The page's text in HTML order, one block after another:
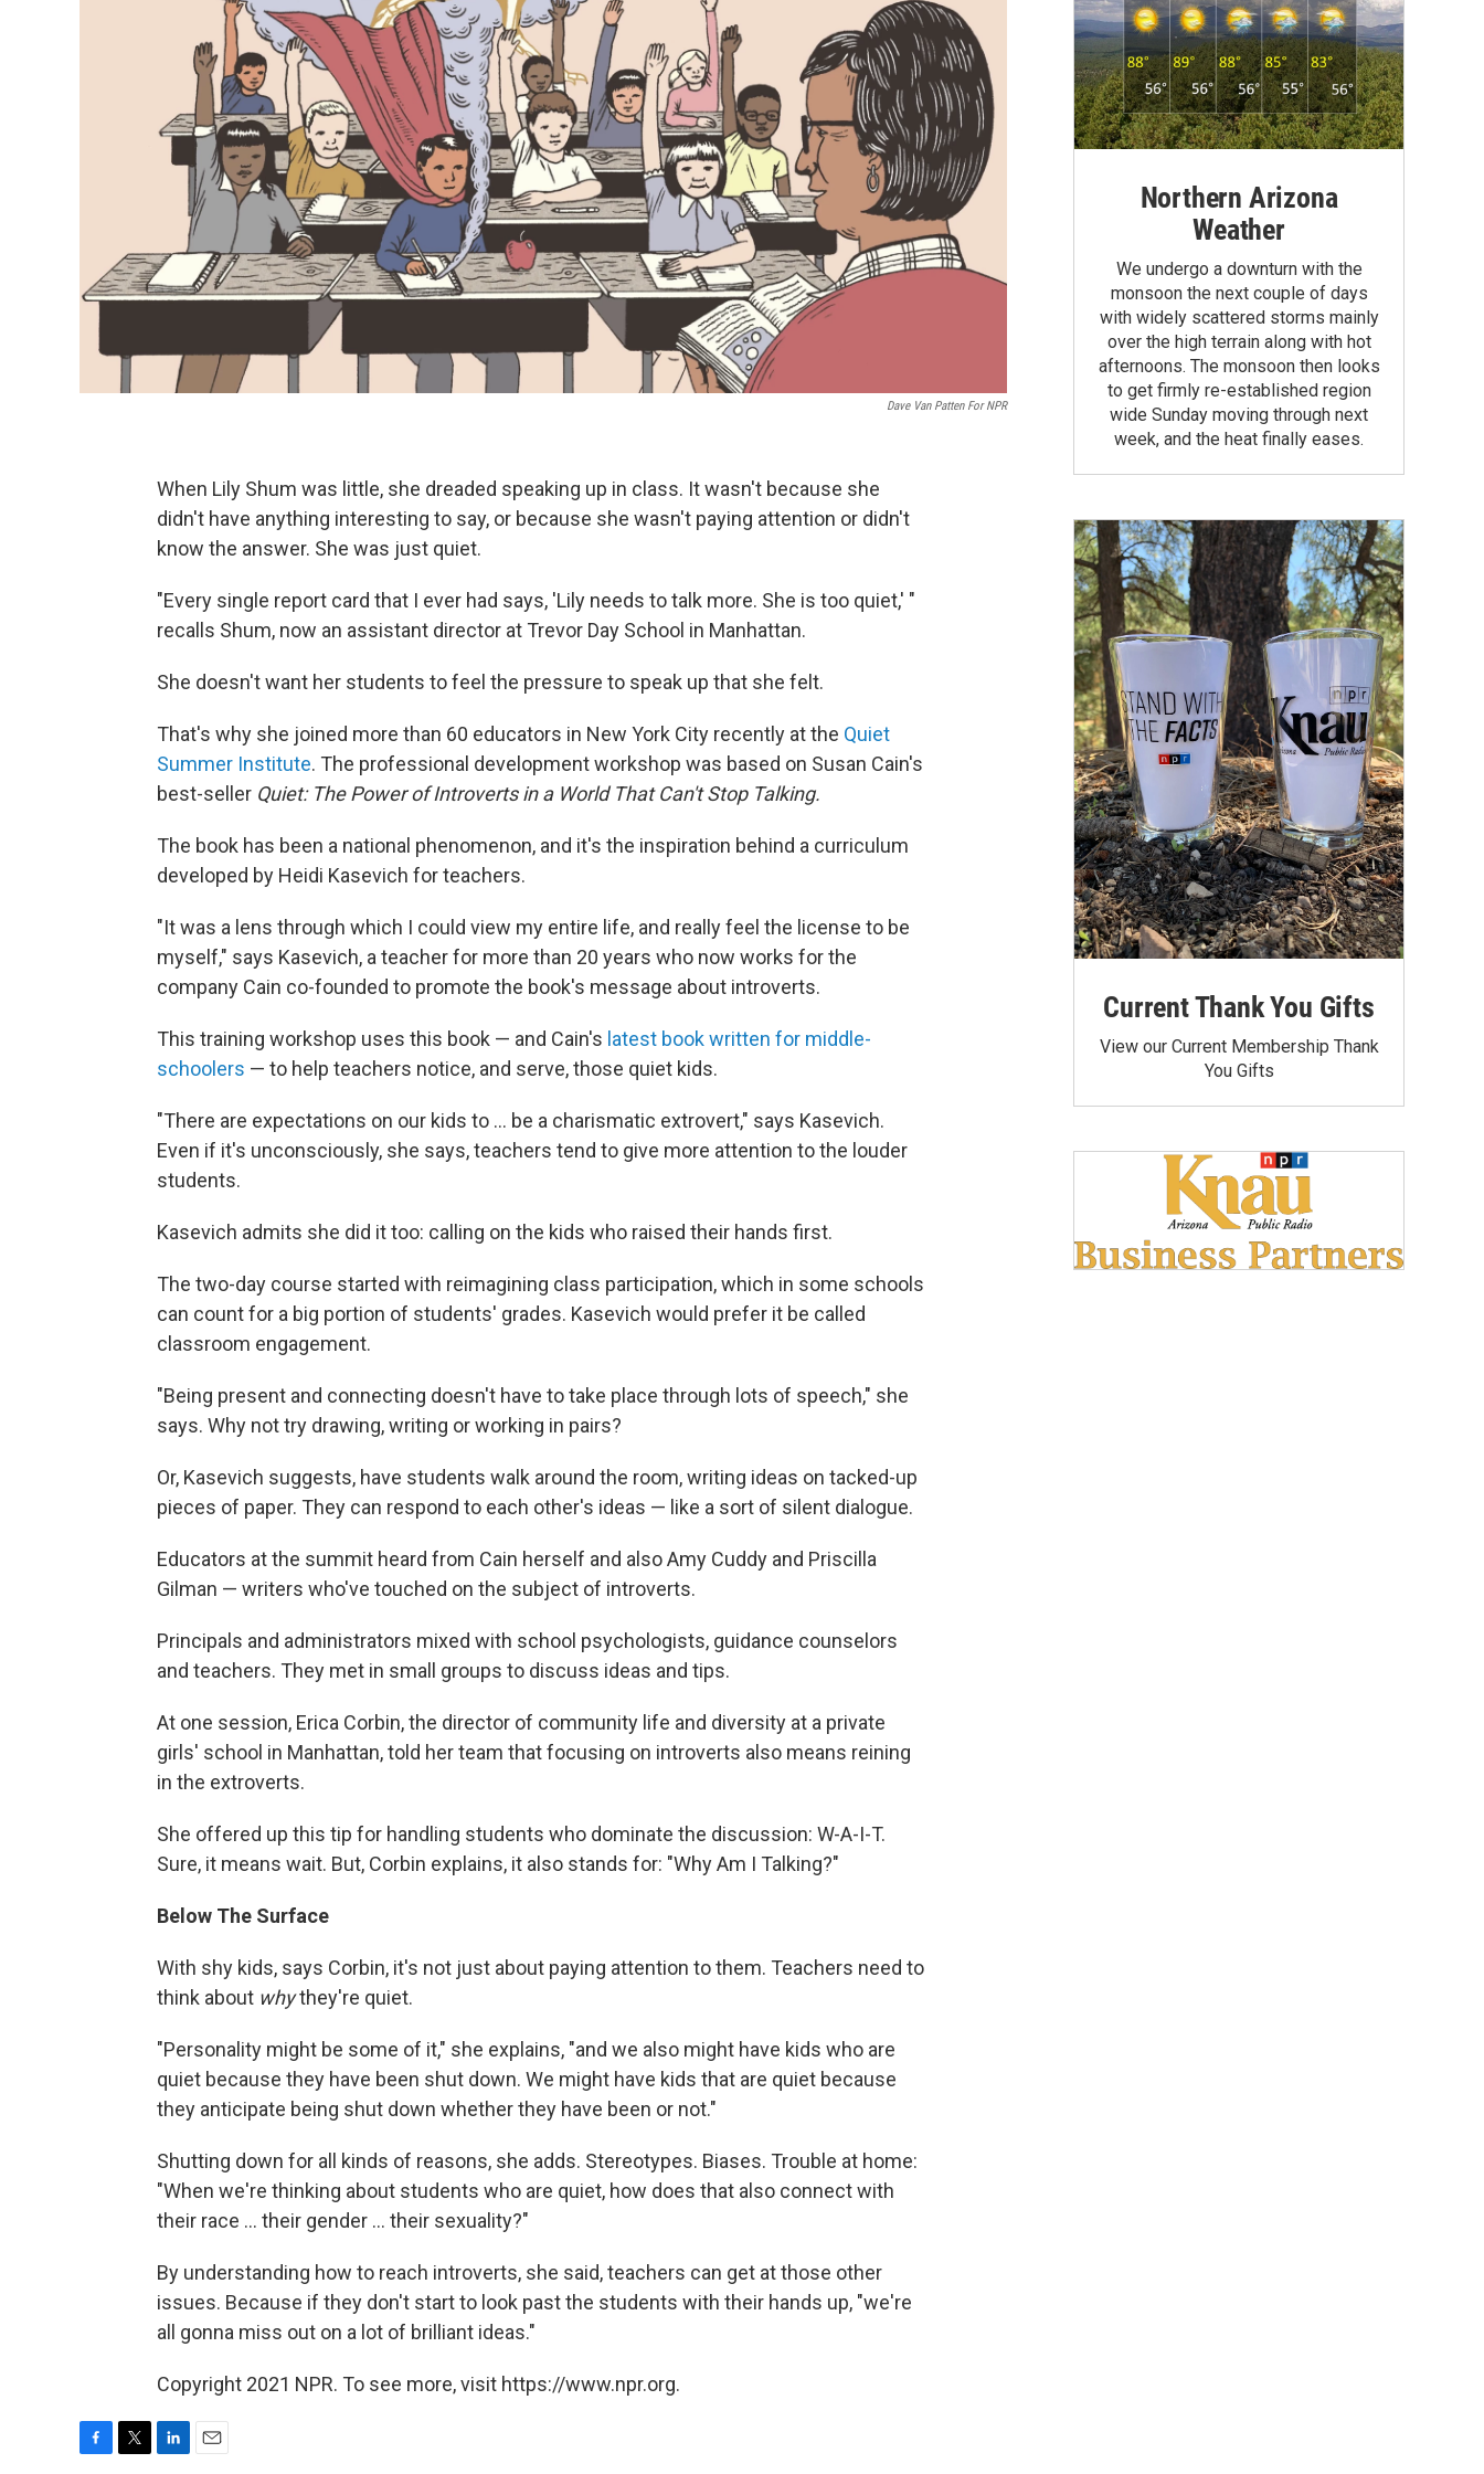
Dave Van Patten For NPR
When Lily Shum was little, she dreaded speaking up in class. It wasn't because she
didn't have anything interesting to say, or because she wasn't paying attention or didn't
know the answer. She was just quiet.
"Every single report card that I ever had says, 'Lily needs to talk more. She is too quiet,' "
recalls Shum, now an assistant director at Trevor Day School in Manhattan.
She doesn't want her students to feel the pressure to speak up that she felt.
That's why she joined more than 60 educators in New York City recently at the Quiet
Summer Institute. The professional development workshop was based on Susan Cain's
best-seller Quiet: The Power of Introverts in a World That Can't Stop Talking.
The book has been a national phenomenon, and it's the inspiration behind a curriculum
developed by Heidi Kasevich for teachers.
"It was a lens through which I could view my entire life, and really feel the license to be
myself," says Kasevich, a teacher for more than 20 years who now works for the
company Cain co-founded to promote the book's message about introverts.
This training workshop uses this book — and Cain's latest book written for middle-
schoolers — to help teachers notice, and serve, those quiet kids.
"There are expectations on our kids to ... be a charismatic extrovert," says Kasevich.
Even if it's unconsciously, she says, teachers tend to give more attention to the louder
students.
Kasevich admits she did it too: calling on the kids who raised their hands first.
The two-day course started with reimagining class participation, which in some schools
can count for a big portion of students' grades. Kasevich would prefer it be called
classroom engagement.
"Being present and connecting doesn't have to take place through lots of speech," she
says. Why not try drawing, writing or working in pairs?
Or, Kasevich suggests, have students walk around the room, writing ideas on tacked-up
pieces of paper. They can respond to each other's ideas — like a sort of silent dialogue.
Educators at the summit heard from Cain herself and also Amy Cuddy and Priscilla
Gilman — writers who've touched on the subject of introverts.
Principals and administrators mixed with school psychologists, guidance counselors
and teachers. They met in small groups to discuss ideas and tips.
At one session, Erica Corbin, the director of community life and diversity at a private
girls' school in Manhattan, told her team that focusing on introverts also means reining
in the extroverts.
She offered up this tip for handling students who dominate the discussion: W-A-I-T.
Sure, it means wait. But, Corbin explains, it also stands for: "Why Am I Talking?"
Below The Surface
With shy kids, says Corbin, it's not just about paying attention to them. Teachers need to
think about whythey're quiet.
"Personality might be some of it," she explains, "and we also might have kids who are
quiet because they have been shut down. We might have kids that are quiet because
they anticipate being shut down whether they have been or not."
Shutting down for all kinds of reasons, she adds. Stereotypes. Biases. Trouble at home:
"When we're thinking about students who are quiet, how does that also connect with
their race ... their gender ... their sexuality?"
By understanding how to reach introverts, she said, teachers can get at those other
issues. Because if they don't start to look past the students with their hands up, "we're
all gonna miss out on a lot of brilliant ideas."
Copyright 2021 NPR. To see more, visit https://www.npr.org.
Northern Arizona
Weather
We undergo a downturn with the
monsoon the next couple of days
with widely scattered storms mainly
over the high terrain along with hot
afternoons. The monsoon then looks
to get firmly re-established region
wide Sunday moving through next
week, and the heat finally eases.
Current Thank You Gifts
View our Current Membership Thank
You Gifts